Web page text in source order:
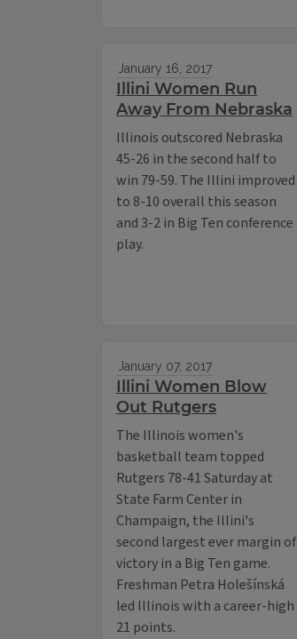
January 16, 2017
Illini Women Run
Away From Nebraska
Illinois outscored Nebraska
45-26 in the second half to
win 79-59. The Illini improved
to 8-10 overall this season
and 3-2 in Big Ten conference
play.
January 07, 2017
Illini Women Blow
Out Rutgers
The Illinois women's
basketball team topped
Rutgers 78-41 Saturday at
State Farm Center in
Champaign, the Illini's
second largest ever margin of
victory in a Big Ten game.
Freshman Petra Holešínská
led Illinois with a career-high
21 points.